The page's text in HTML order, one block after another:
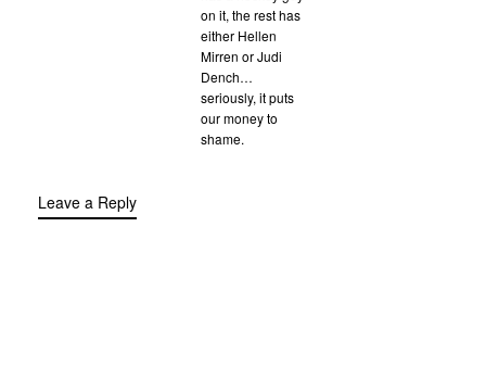
on it, the rest has
either Hellen
Mirren or Judi
Dench…
seriously, it puts
our money to
shame.
Leave a Reply